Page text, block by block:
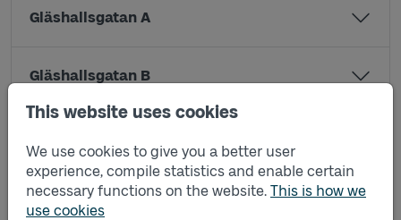
This website uses cookies
We use cookies to give you a better user
experience, compile statistics and enable certain
necessary functions on the website. This is how we
use cookies
Gläshallsgatan A
Gläshallsgatan B
Jesper Swedbergsgatan B